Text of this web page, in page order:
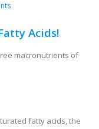
Acids!
macronutrients of
fatty acids, the